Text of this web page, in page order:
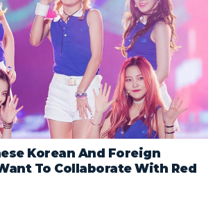
Korean And Foreign
To Collaborate With Red